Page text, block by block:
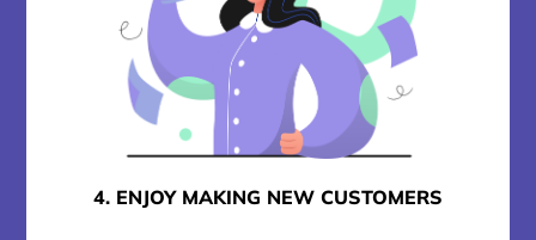
4. ENJOY MAKING NEW CUSTOMERS